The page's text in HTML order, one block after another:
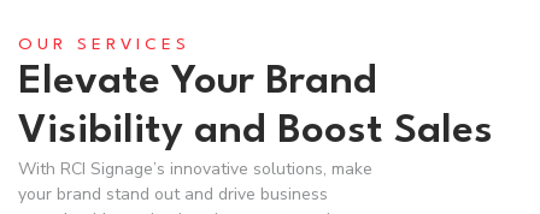
OUR SERVICES
Elevate Your Brand
Visibility and Boost Sales
With RCI Signage’s innovative solutions, make
your brand stand out and drive business